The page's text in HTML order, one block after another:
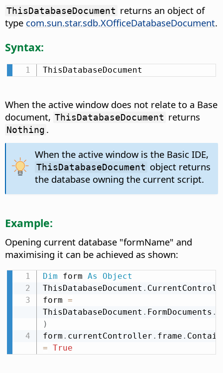
ThisDatabaseDocument returns an object of
type com.sun.star.sdb.XOfficeDatabaseDocument.
Syntax:
ThisDatabaseDocument
When the active window does not relate to a Base
document, ThisDatabaseDocument returns
Nothing .
When the active window is the Basic IDE,
ThisDatabaseDocument object returns
the database owning the current script.
Example:
Opening current database "formName" and
maximising it can be achieved as shown:
Dim form As
Object
ThisDatabaseDocument .
form =
ThisDatabaseDocument . FormDocuments .
)
form . currentController . frame .
= True